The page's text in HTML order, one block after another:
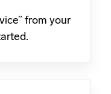
from your